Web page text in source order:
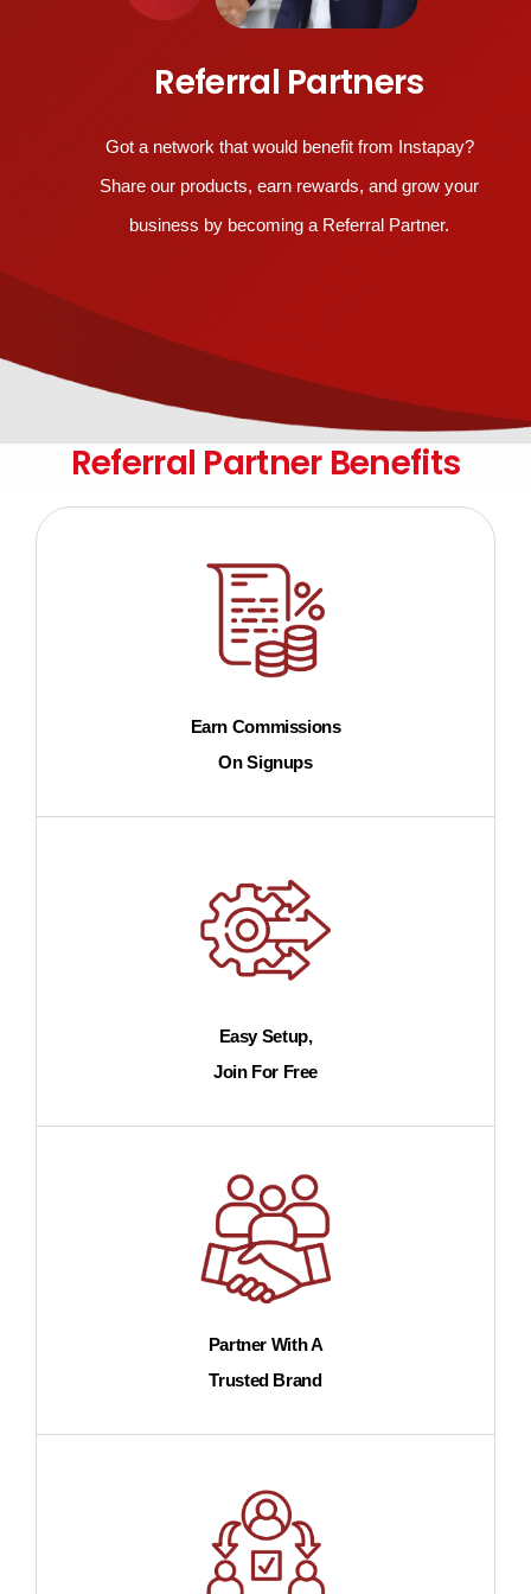
Referral Partners
Got a network that would benefit from Instapay?
Share our products, earn rewards, and grow your
business by becoming a Referral Partner.
Referral Partner Benefits
Earn Commissions
On Signups
Easy Setup,
Join For Free
Partner With A
Trusted Brand